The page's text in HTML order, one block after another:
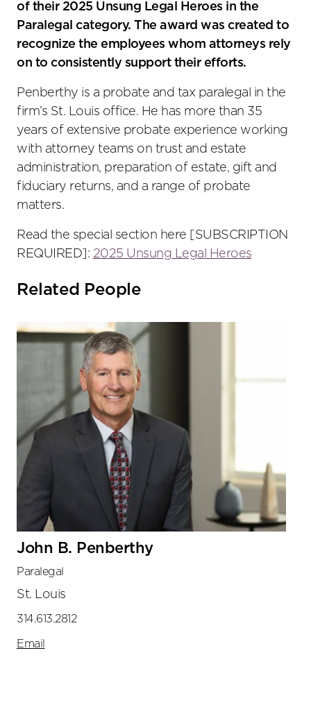
of their 2025 Unsung Legal Heroes in the
Paralegal category. The award was created to
recognize the employees whom attorneys rely
on to consistently support their efforts.
Penberthy is a probate and tax paralegal in the
firm’s St. Louis office. He has more than 35
years of extensive probate experience working
with attorney teams on trust and estate
administration, preparation of estate, gift and
fiduciary returns, and a range of probate
matters.
Read the special section here [SUBSCRIPTION
REQUIRED]: 2025 Unsung Legal Heroes
Related People
John B. Penberthy
Paralegal
St. Louis
314.613.2812
Email